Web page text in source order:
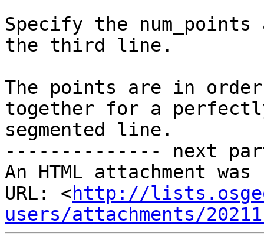
Specify the
the third line.
The points are in
together for a
segmented line.
-------------- next
An HTML attachment
URL: <http://
users/attachments/